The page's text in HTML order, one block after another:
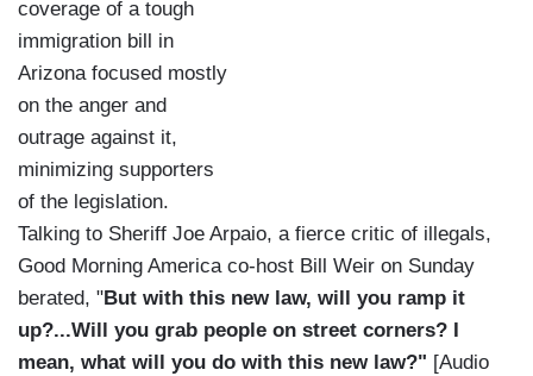
coverage of a tough
immigration bill in
Arizona focused mostly
on the anger and
outrage against it,
minimizing supporters
of the legislation.
Talking to Sheriff Joe Arpaio, a fierce critic of illegals,
Good Morning America co-host Bill Weir on Sunday
berated, "But with this new law, will you ramp it
up?...Will you grab people on street corners? I
mean, what will you do with this new law?" [Audio